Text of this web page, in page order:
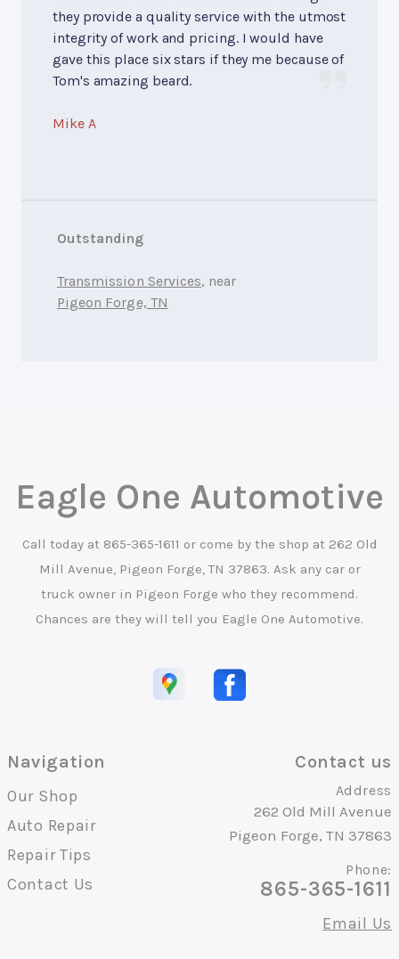
they provide a quality service with the utmost
integrity of work and pricing. I would have
gave this place six stars if they me because of
Tom's amazing beard.
Mike A
Outstanding
Transmission Services, near
Pigeon Forge, TN
Eagle One Automotive
Call today at 865-365-1611 or come by the shop at 262 Old
Mill Avenue, Pigeon Forge, TN 37863. Ask any car or
truck owner in Pigeon Forge who they recommend.
Chances are they will tell you Eagle One Automotive.
Navigation
Our Shop
Auto Repair
Repair Tips
Contact Us
Contact us
Address
262 Old Mill Avenue
Pigeon Forge, TN 37863
Phone:
865-365-1611
Email Us